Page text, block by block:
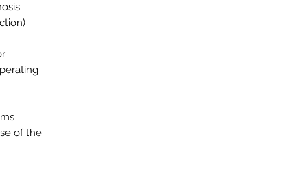
of the